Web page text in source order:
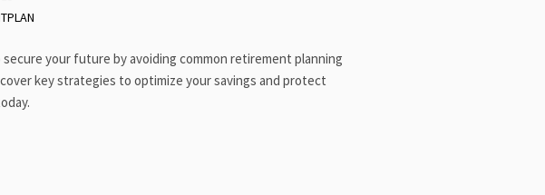
your future by avoiding common retirement planning
key strategies to optimize your savings and protect